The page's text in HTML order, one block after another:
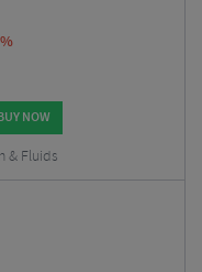
NOW
& Fluids